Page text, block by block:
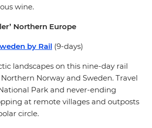
wine.
Northern Europe
by Rail (9-days)
landscapes on this nine-day rail
Norway and Sweden. Travel
Park and never-ending
at remote villages and outposts
circle.